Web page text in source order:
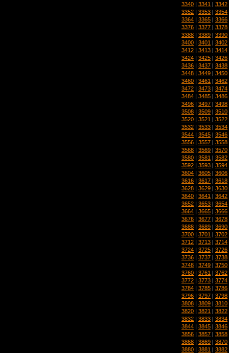
3340 | 3341 | 3342
3352 | 3353 | 3354
3364 | 3365 | 3366
3376 | 3377 | 3378
3388 | 3389 | 3390
3400 | 3401 | 3402
3412 | 3413 | 3414
3424 | 3425 | 3426
3436 | 3437 | 3438
3448 | 3449 | 3450
3460 | 3461 | 3462
3472 | 3473 | 3474
3484 | 3485 | 3486
3496 | 3497 | 3498
3508 | 3509 | 3510
3520 | 3521 | 3522
3532 | 3533 | 3534
3544 | 3545 | 3546
3556 | 3557 | 3558
3568 | 3569 | 3570
3580 | 3581 | 3582
3592 | 3593 | 3594
3604 | 3605 | 3606
3616 | 3617 | 3618
3628 | 3629 | 3630
3640 | 3641 | 3642
3652 | 3653 | 3654
3664 | 3665 | 3666
3676 | 3677 | 3678
3688 | 3689 | 3690
3700 | 3701 | 3702
3712 | 3713 | 3714
3724 | 3725 | 3726
3736 | 3737 | 3738
3748 | 3749 | 3750
3760 | 3761 | 3762
3772 | 3773 | 3774
3784 | 3785 | 3786
3796 | 3797 | 3798
3808 | 3809 | 3810
3820 | 3821 | 3822
3832 | 3833 | 3834
3844 | 3845 | 3846
3856 | 3857 | 3858
3868 | 3869 | 3870
3880 | 3881 | 3882